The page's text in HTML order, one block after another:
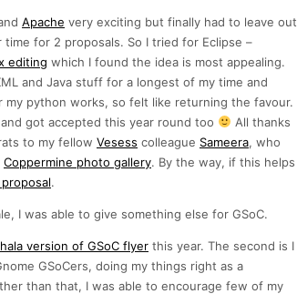
Apache very exciting but finally had to leave out
for 2 proposals. So I tried for Eclipse –
editing which I found the idea is most appealing.
and Java stuff for a longest of my time and
my python works, so felt like returning the favour.
got accepted this year round too
All thanks
to my fellow Vesess colleague Sameera, who
Coppermine photo gallery. By the way, if this helps
.
I was able to give something else for GSoC.
version of GSoC flyer this year. The second is I
GSoCers, doing my things right as a
than that, I was able to encourage few of my